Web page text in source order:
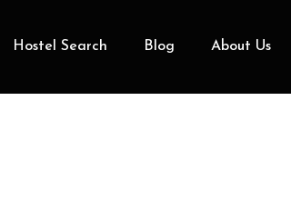
Hostel Search Blog About Us